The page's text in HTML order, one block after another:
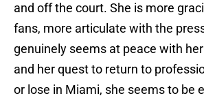
and off the court. She is more
fans, more articulate with the
genuinely seems at peace with
and her quest to return to
or lose in Miami, she seems to be